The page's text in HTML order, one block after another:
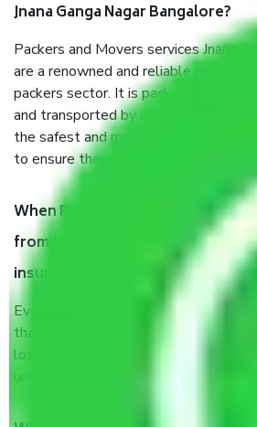
Jnana Ganga Nagar Bangalore?
Packers and Movers services Jnana
are a renowned and reliable business
packers sector. It is packed, unpacked,
and transported by goods by highly
the safest and most secure
to ensure the safety of the products.
When Packers and Movers safely
from Jnana Ganga Nagar
insurance?
Even if they are professionally
that your products are. It will keep
loss in case of damage or destruction
unexpected events like fire,